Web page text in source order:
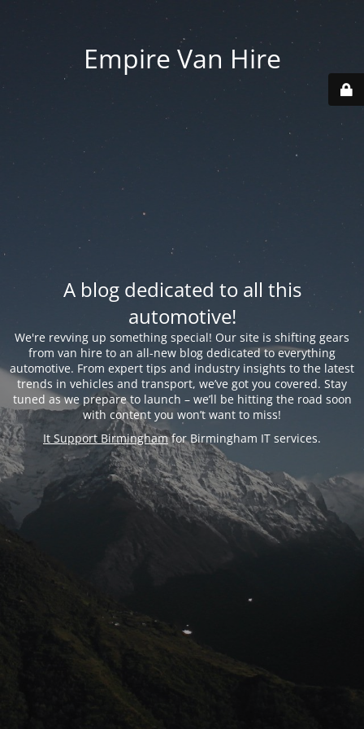
Empire Van Hire
A blog dedicated to all this
automotive!
We're revving up something special! Our site is shifting gears
from van hire to an all-new blog dedicated to everything
automotive. From expert tips and industry insights to the latest
trends in vehicles and transport, we’ve got you covered. Stay
tuned as we prepare to launch – we’ll be hitting the road soon
with content you won’t want to miss!
It Support Birminghamfor Birmingham IT services.